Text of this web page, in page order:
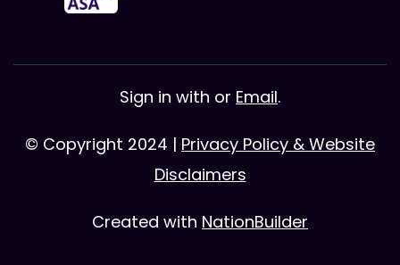
Sign in with or Email.
© Copyright 2024 | Privacy Policy & Website
Disclaimers
Created with NationBuilder